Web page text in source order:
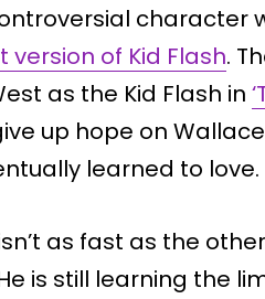
character
version of Kid Flash.
as the Kid Flash in
up hope on
learned to love.
as fast as the
is still learning the